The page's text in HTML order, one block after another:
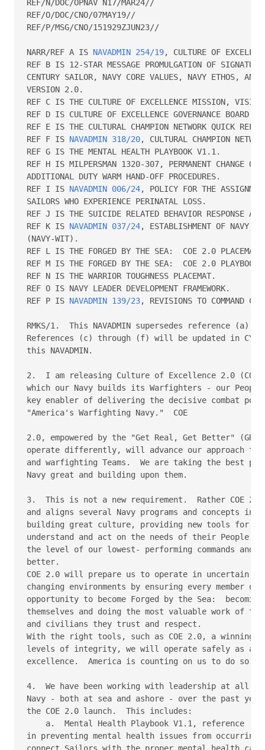
REF/N/DOC/OPNAV N17/MAR24//
REF/O/DOC/CNO/07MAY19//
REF/P/MSG/CNO/151929ZJUN23//
NARR/REF A IS NAVADMIN 254/19, CULTURE OF
REF B IS 12-STAR MESSAGE PROMULGATION OF
CENTURY SAILOR, NAVY CORE VALUES, NAVY ETHOS,
VERSION 2.0.
REF C IS THE CULTURE OF EXCELLENCE MISSION, VISION
REF D IS CULTURE OF EXCELLENCE GOVERNANCE BOARD
REF E IS THE CULTURAL CHAMPION NETWORK QUICK
REF F IS NAVADMIN 318/20, CULTURAL CHAMPION
REF G IS THE MENTAL HEALTH PLAYBOOK V1.1.
REF H IS MILPERSMAN 1320-307, PERMANENT CHANGE OF
ADDITIONAL DUTY WARM HAND-OFF PROCEDURES.
REF I IS NAVADMIN 006/24, POLICY FOR THE
SAILORS WHO EXPERIENCE PERINATAL LOSS.
REF J IS THE SUICIDE RELATED BEHAVIOR RESPONSE
REF K IS NAVADMIN 037/24, ESTABLISHMENT OF NAVY
(NAVY-WIT).
REF L IS THE FORGED BY THE SEA:  COE 2.0 PLACEMAT.
REF M IS THE FORGED BY THE SEA:  COE 2.0 PLAYBOOK.
REF N IS THE WARRIOR TOUGHNESS PLACEMAT.
REF O IS NAVY LEADER DEVELOPMENT FRAMEWORK.
REF P IS NAVADMIN 139/23, REVISIONS TO COMMAND
RMKS/1.  This NAVADMIN supersedes reference
References (c) through (f) will be updated in CY
this NAVADMIN.
2.  I am releasing Culture of Excellence 2.0
which our Navy builds its Warfighters - our
key enabler of delivering the decisive combat
"America's Warfighting Navy."  COE
2.0, empowered by the "Get Real, Get Better"
operate differently, will advance our approach
and warfighting Teams.  We are taking the best
Navy great and building upon them.
3.  This is not a new requirement.  Rather COE
and aligns several Navy programs and concepts
building great culture, providing new tools for
understand and act on the needs of their
the level of our lowest- performing commands and
better.
COE 2.0 will prepare us to operate in uncertain,
changing environments by ensuring every member
opportunity to become Forged by the Sea:
themselves and doing the most valuable work of
and civilians they trust and respect.
With the right tools, such as COE 2.0, a winning
levels of integrity, we will operate safely as a
excellence.  America is counting on us to do so.
4.  We have been working with leadership at all
Navy - both at sea and ashore - over the past
the COE 2.0 launch.  This includes:
a.  Mental Health Playbook V1.1, reference
in preventing mental health issues from
connect Sailors with the proper mental health